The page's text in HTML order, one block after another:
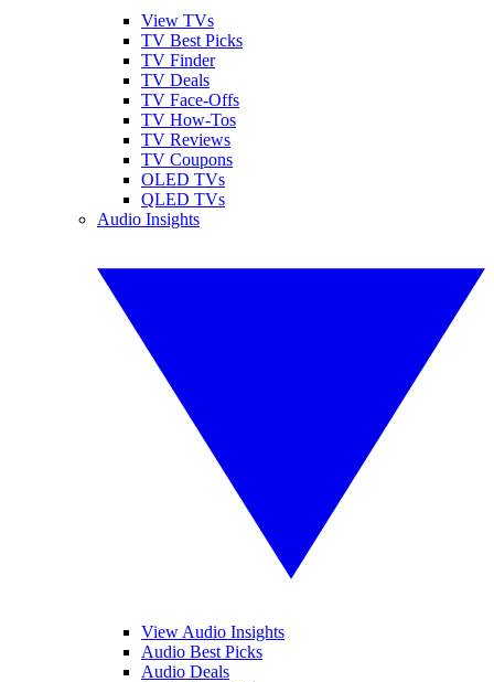
View TVs
TV Best Picks
TV Finder
TV Deals
TV Face-Offs
TV How-Tos
TV Reviews
TV Coupons
OLED TVs
QLED TVs
Audio Insights
View Audio Insights
Audio Best Picks
Audio Deals